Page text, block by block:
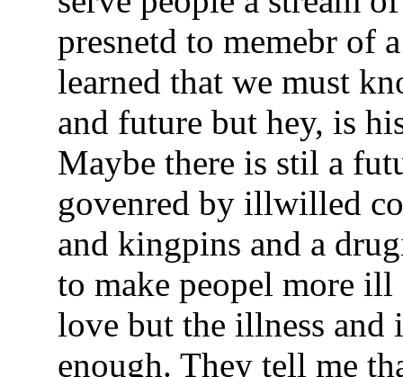
presnetd to memebr of
learned that we must
and future but hey, is
Maybe there is stil a
govenred by illwilled
and kingpins and a
to make peopel more
love but the illness and
enough. They tell me